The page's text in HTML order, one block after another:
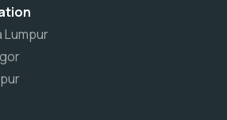
Lumpur